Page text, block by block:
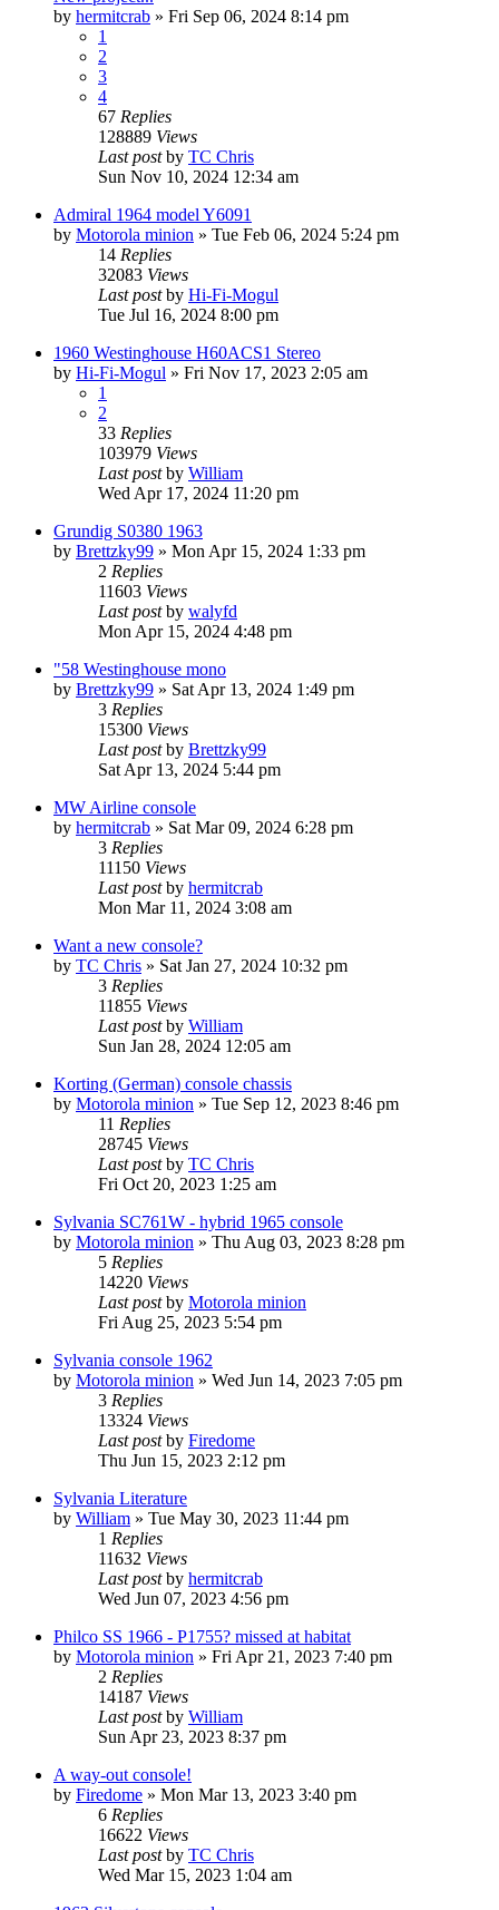
by hermitcrab » Fri Sep 06, 2024 8:14 pm
1
2
3
4
67 Replies
128889 Views
Last postby TC Chris
Sun Nov 10, 2024 12:34 am
Admiral 1964 model Y6091
by Motorola minion » Tue Feb 06, 2024 5:24 pm
14 Replies
32083 Views
Last postby Hi-Fi-Mogul
Tue Jul 16, 2024 8:00 pm
1960 Westinghouse H60ACS1 Stereo
by Hi-Fi-Mogul » Fri Nov 17, 2023 2:05 am
1
2
33 Replies
103979 Views
Last postby William
Wed Apr 17, 2024 11:20 pm
Grundig S0380 1963
by Brettzky99 » Mon Apr 15, 2024 1:33 pm
2 Replies
11603 Views
Last postby walyfd
Mon Apr 15, 2024 4:48 pm
"58 Westinghouse mono
by Brettzky99 » Sat Apr 13, 2024 1:49 pm
3 Replies
15300 Views
Last postby Brettzky99
Sat Apr 13, 2024 5:44 pm
MW Airline console
by hermitcrab » Sat Mar 09, 2024 6:28 pm
3 Replies
11150 Views
Last postby hermitcrab
Mon Mar 11, 2024 3:08 am
Want a new console?
by TC Chris » Sat Jan 27, 2024 10:32 pm
3 Replies
11855 Views
Last postby William
Sun Jan 28, 2024 12:05 am
Korting (German) console chassis
by Motorola minion » Tue Sep 12, 2023 8:46 pm
11 Replies
28745 Views
Last postby TC Chris
Fri Oct 20, 2023 1:25 am
Sylvania SC761W - hybrid 1965 console
by Motorola minion » Thu Aug 03, 2023 8:28 pm
5 Replies
14220 Views
Last postby Motorola minion
Fri Aug 25, 2023 5:54 pm
Sylvania console 1962
by Motorola minion » Wed Jun 14, 2023 7:05 pm
3 Replies
13324 Views
Last postby Firedome
Thu Jun 15, 2023 2:12 pm
Sylvania Literature
by William » Tue May 30, 2023 11:44 pm
1 Replies
11632 Views
Last postby hermitcrab
Wed Jun 07, 2023 4:56 pm
Philco SS 1966 - P1755? missed at habitat
by Motorola minion » Fri Apr 21, 2023 7:40 pm
2 Replies
14187 Views
Last postby William
Sun Apr 23, 2023 8:37 pm
A way-out console!
by Firedome » Mon Mar 13, 2023 3:40 pm
6 Replies
16622 Views
Last postby TC Chris
Wed Mar 15, 2023 1:04 am